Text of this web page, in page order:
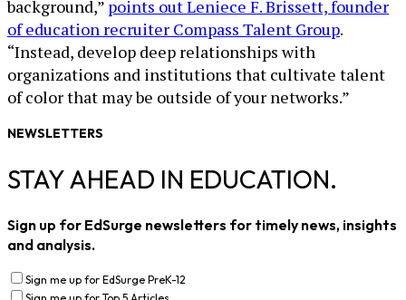
background,” points out Leniece F. Brissett, founder
of education recruiter Compass Talent Group.
“Instead, develop deep relationships with
organizations and institutions that cultivate talent
of color that may be outside of your networks.”
NEWSLETTERS
STAY AHEAD IN EDUCATION.
Sign up for EdSurge newsletters for timely news, insights
and analysis.
Sign me up for EdSurge PreK-12